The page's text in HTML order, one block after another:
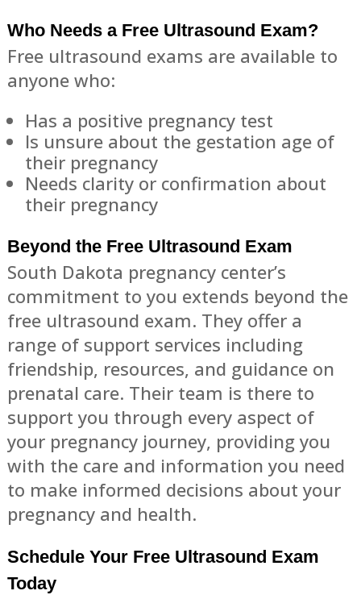
Who Needs a Free Ultrasound Exam?
Free ultrasound exams are available to
anyone who:
Has a positive pregnancy test
Is unsure about the gestation age of
their pregnancy
Needs clarity or confirmation about
their pregnancy
Beyond the Free Ultrasound Exam
South Dakota pregnancy center’s
commitment to you extends beyond the
free ultrasound exam. They offer a
range of support services including
friendship, resources, and guidance on
prenatal care. Their team is there to
support you through every aspect of
your pregnancy journey, providing you
with the care and information you need
to make informed decisions about your
pregnancy and health.
Schedule Your Free Ultrasound Exam
Today